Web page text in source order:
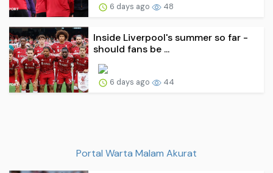
6 days ago 48
Inside Liverpool's summer so far -
should fans be ...
6 days ago 44
Portal Warta Malam Akurat